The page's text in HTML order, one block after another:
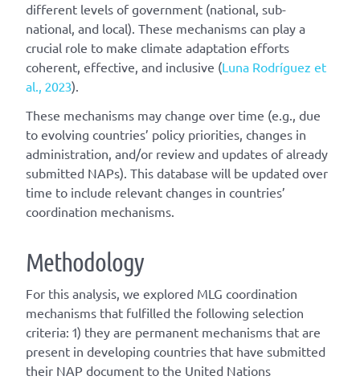
different levels of government (national, sub-
national, and local). These mechanisms can play a
crucial role to make climate adaptation efforts
coherent, effective, and inclusive (Luna Rodríguez et
al., 2023).
These mechanisms may change over time (e.g., due
to evolving countries’ policy priorities, changes in
administration, and/or review and updates of already
submitted NAPs). This database will be updated over
time to include relevant changes in countries’
coordination mechanisms.
Methodology
For this analysis, we explored MLG coordination
mechanisms that fulfilled the following selection
criteria: 1) they are permanent mechanisms that are
present in developing countries that have submitted
their NAP document to the United Nations